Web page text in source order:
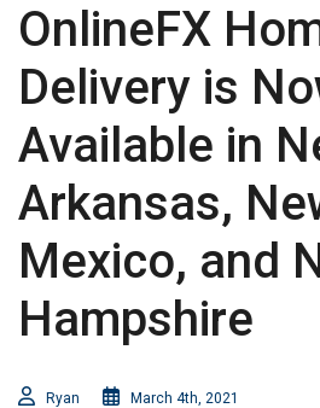
OnlineFX
Delivery is
Available in
Arkansas,
Mexico, and
Hampshire
Ryan March 4th, 2021